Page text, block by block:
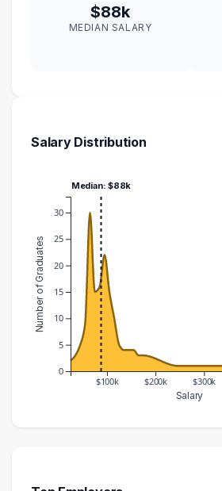
$88k
MEDIAN SALARY
Salary Distribution
$100k $200k $300k
0
5
10
15
20
25
30
Salary
Number of Graduates
Median: $88k